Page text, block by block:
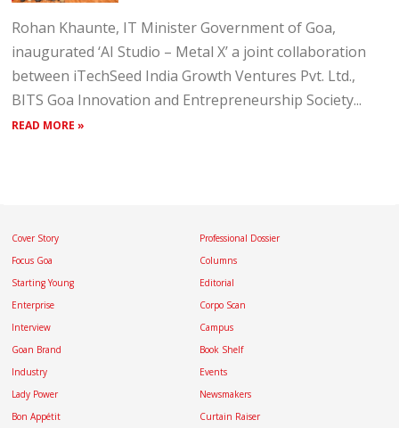
Rohan Khaunte, IT Minister Government of Goa,
inaugurated ‘AI Studio – Metal X’ a joint collaboration
between iTechSeed India Growth Ventures Pvt. Ltd.,
BITS Goa Innovation and Entrepreneurship Society...
READ MORE »
Cover Story
Focus Goa
Starting Young
Enterprise
Interview
Goan Brand
Industry
Lady Power
Bon Appétit
Professional Dossier
Columns
Editorial
Corpo Scan
Campus
Book Shelf
Events
Newsmakers
Curtain Raiser